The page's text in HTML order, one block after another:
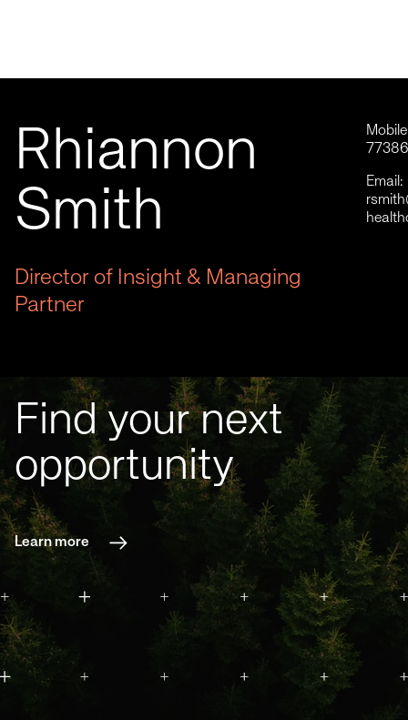
Rhiannon
Smith
Director of Insight & Managing
Partner
Email:
Find your next
opportunity
Learn more